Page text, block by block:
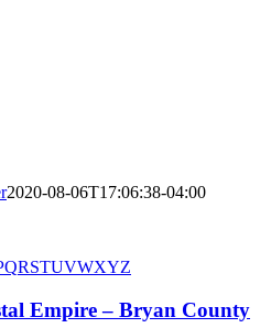
2020-08-06T17:06:38-04:00
QRSTUVWXYZ
Empire – Bryan County